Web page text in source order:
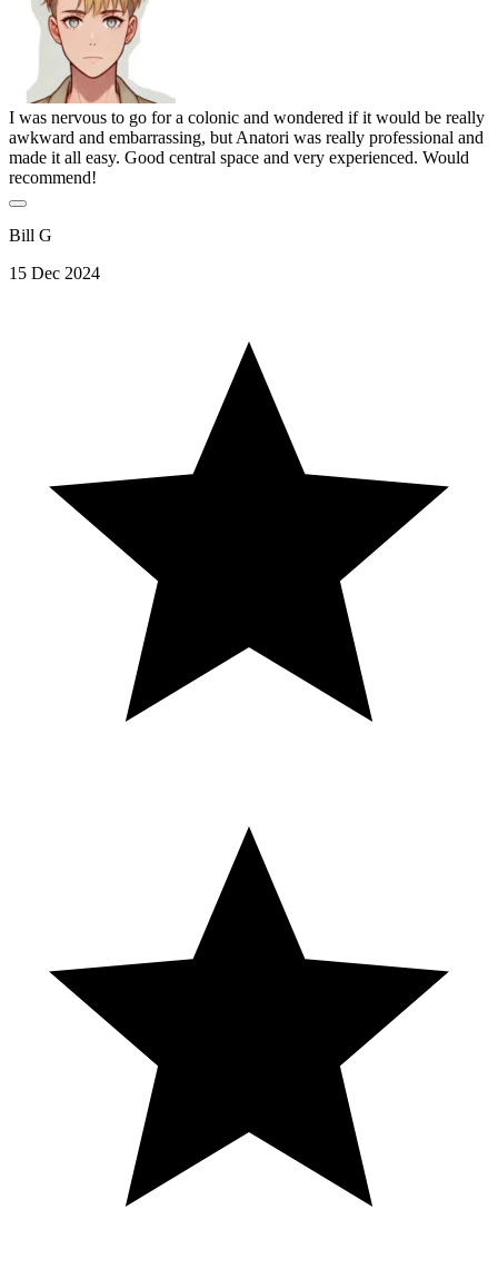
I was nervous to go for a colonic and wondered if it would be really
awkward and embarrassing, but Anatori was really professional and
made it all easy. Good central space and very experienced. Would
recommend!
Bill G
15 Dec 2024